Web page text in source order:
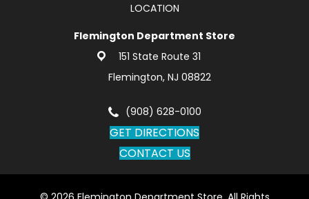
LOCATION
Flemington Department Store
151 State Route 31
Flemington, NJ 08822
(908) 628-0100
GET DIRECTIONS
CONTACT US